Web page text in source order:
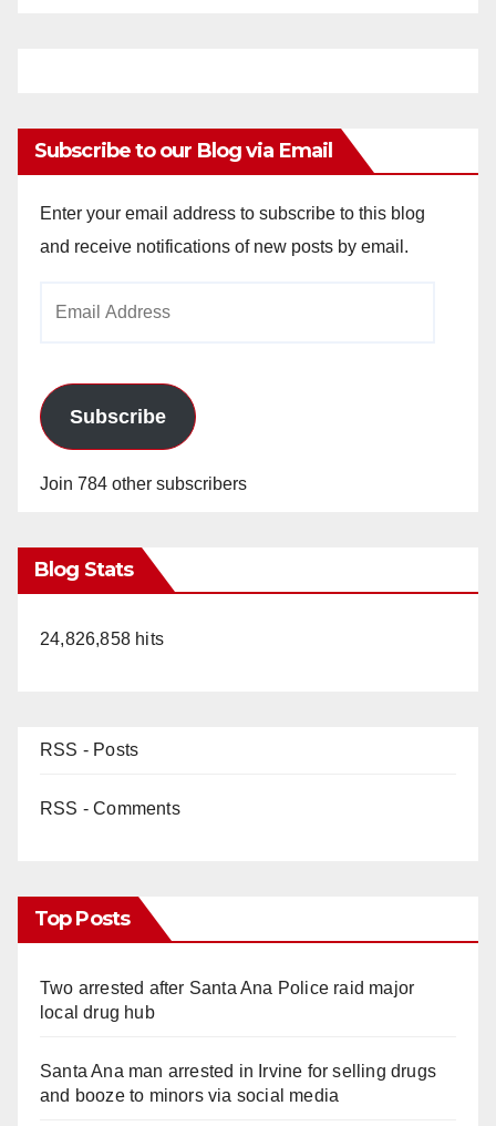
Subscribe to our Blog via Email
Enter your email address to subscribe to this blog
and receive notifications of new posts by email.
Subscribe
Join 784 other subscribers
Blog Stats
24,826,858 hits
RSS - Posts
RSS - Comments
Top Posts
Two arrested after Santa Ana Police raid major
local drug hub
Santa Ana man arrested in Irvine for selling drugs
and booze to minors via social media